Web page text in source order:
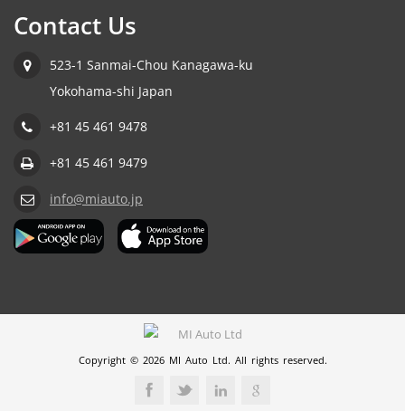
Contact Us
523-1 Sanmai-Chou Kanagawa-ku
Yokohama-shi Japan
+81 45 461 9478
+81 45 461 9479
info@miauto.jp
Copyright © 2026 MI Auto Ltd. All rights reserved.